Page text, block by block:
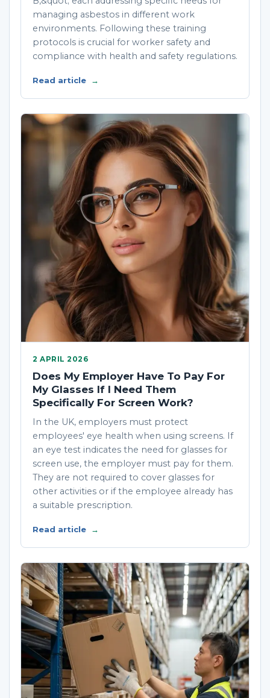
managing asbestos in different work
environments. Following these training
protocols is crucial for worker safety and
compliance with health and safety regulations.
Read article →
2 APRIL 2026
Does My Employer Have To Pay For
My Glasses If I Need Them
Specifically For Screen Work?
In the UK, employers must protect
employees' eye health when using screens. If
an eye test indicates the need for glasses for
screen use, the employer must pay for them.
They are not required to cover glasses for
other activities or if the employee already has
a suitable prescription.
Read article →